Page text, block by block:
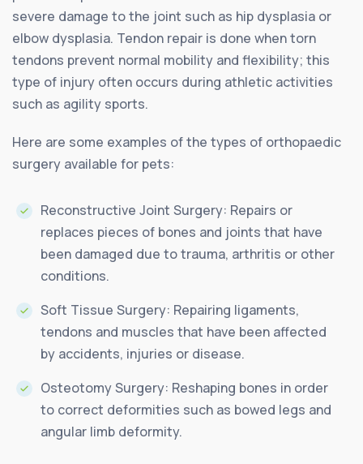
severe damage to the joint such as hip dysplasia or
elbow dysplasia. Tendon repair is done when torn
tendons prevent normal mobility and flexibility; this
type of injury often occurs during athletic activities
such as agility sports.
Here are some examples of the types of orthopaedic
surgery available for pets:
Reconstructive Joint Surgery: Repairs or
replaces pieces of bones and joints that have
been damaged due to trauma, arthritis or other
conditions.
Soft Tissue Surgery: Repairing ligaments,
tendons and muscles that have been affected
by accidents, injuries or disease.
Osteotomy Surgery: Reshaping bones in order
to correct deformities such as bowed legs and
angular limb deformity.